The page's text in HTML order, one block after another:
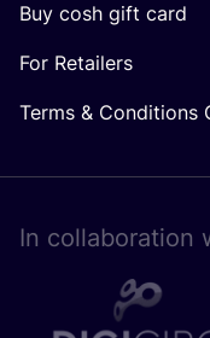
Buy cosh gift card
For Retailers
Terms & Conditions
In collaboration